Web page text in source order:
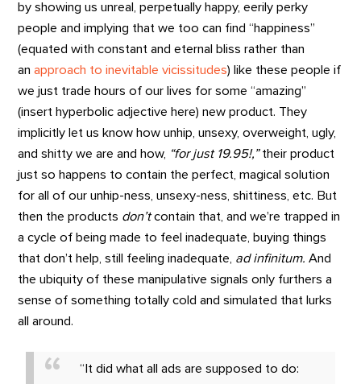
by showing us unreal, perpetually happy, eerily perky
people and implying that we too can find “happiness”
(equated with constant and eternal bliss rather than
anapproach to inevitable vicissitudes) like these people if
we just trade hours of our lives for some “amazing”
(insert hyperbolic adjective here) new product. They
implicitly let us know how unhip, unsexy, overweight, ugly,
and shitty we are and how, “for just 19.95!,”their product
just so happens to contain the perfect, magical solution
for all of our unhip-ness, unsexy-ness, shittiness, etc. But
then the products don’tcontain that, and we’re trapped in
a cycle of being made to feel inadequate, buying things
that don’t help, still feeling inadequate, ad infinitum.And
the ubiquity of these manipulative signals only furthers a
sense of something totally cold and simulated that lurks
all around.
“It did what all ads are supposed to do: